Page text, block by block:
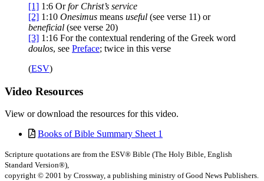
[1] 1:6 Orfor Christ’s service
[2] 1:10 Onesimus means useful (see verse 11) or
beneficial (see verse 20)
[3] 1:16 For the contextual rendering of the Greek word
doulos, see Preface; twice in this verse
(ESV)
Video Resources
View or download the resources for this video.
Books of Bible Summary Sheet 1
Scripture quotations are from the ESV® Bible (The Holy Bible, English
Standard Version®),
copyright © 2001 by Crossway, a publishing ministry of Good News Publishers.